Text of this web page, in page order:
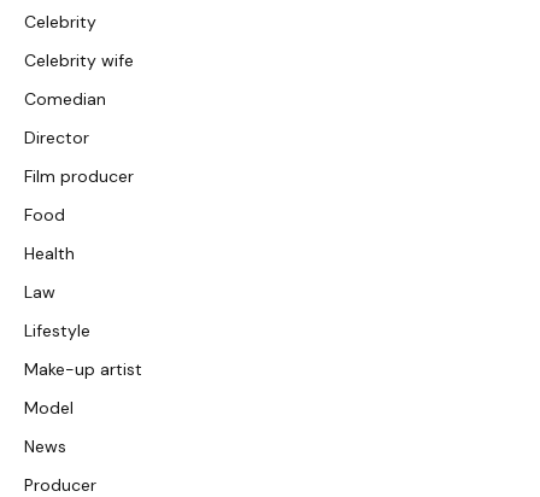
Celebrity
Celebrity wife
Comedian
Director
Film producer
Food
Health
Law
Lifestyle
Make-up artist
Model
News
Producer